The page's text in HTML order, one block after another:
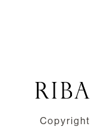
Copyright